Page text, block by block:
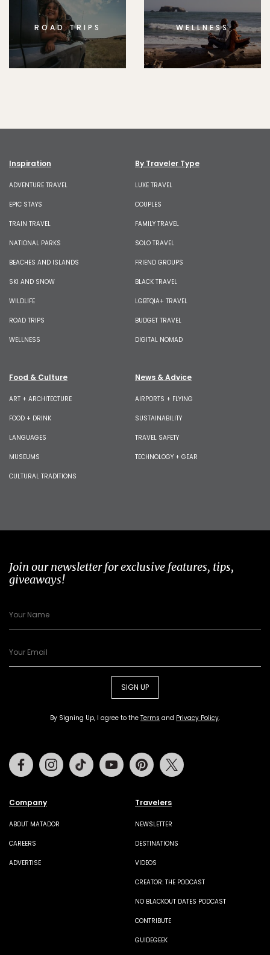
ROAD TRIPS WELLNESS
Inspiration
ADVENTURE TRAVEL
EPIC STAYS
TRAIN TRAVEL
NATIONAL PARKS
BEACHES AND ISLANDS
SKI AND SNOW
WILDLIFE
ROAD TRIPS
WELLNESS
By Traveler Type
LUXE TRAVEL
COUPLES
FAMILY TRAVEL
SOLO TRAVEL
FRIEND GROUPS
BLACK TRAVEL
LGBTQIA+ TRAVEL
BUDGET TRAVEL
DIGITAL NOMAD
Food & Culture
ART + ARCHITECTURE
FOOD + DRINK
LANGUAGES
MUSEUMS
CULTURAL TRADITIONS
News & Advice
AIRPORTS + FLYING
SUSTAINABILITY
TRAVEL SAFETY
TECHNOLOGY + GEAR
Join our newsletter for exclusive features, tips,
giveaways!
SIGN UP
By Signing Up, I agree to the Terms and Privacy Policy.
Company
ABOUT MATADOR
CAREERS
ADVERTISE
Travelers
NEWSLETTER
DESTINATIONS
VIDEOS
CREATOR: THE PODCAST
NO BLACKOUT DATES PODCAST
CONTRIBUTE
GUIDEGEEK
FacebookInstagramTiktok Youtube Pinterest